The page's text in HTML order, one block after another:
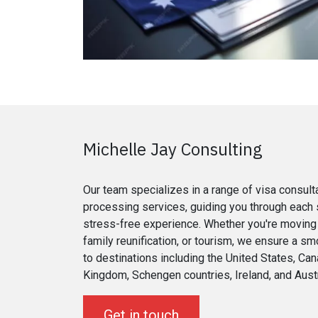
Michelle Jay Consulting
Our team specializes in a range of visa
processing services, guiding you through each
stress-free experience. Whether you're
family reunification, or tourism, we ensure a
to destinations including the United States,
Kingdom, Schengen countries, Ireland, and